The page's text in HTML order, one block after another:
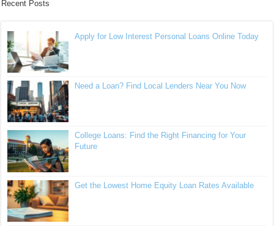
Recent Posts
Apply for Low Interest Personal Loans Online Today
Need a Loan? Find Local Lenders Near You Now
College Loans: Find the Right Financing for Your
Future
Get the Lowest Home Equity Loan Rates Available